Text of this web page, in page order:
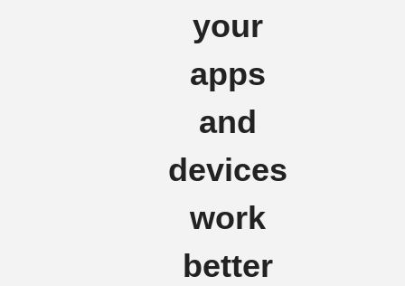
your
apps
and
devices
work
better